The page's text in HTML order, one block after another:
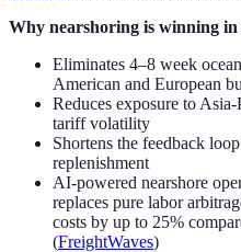
Why nearshoring is winning in
Eliminates 4–8 week
American and European
Reduces exposure to
tariff volatility
Shortens the feedback
replenishment
AI-powered nearshore
replaces pure labor
costs by up to 25%
(FreightWaves)